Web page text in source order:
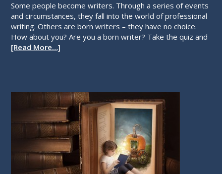
Some people become writers. Through a series of events
and circumstances, they fall into the world of professional
writing. Others are born writers – they have no choice.
How about you? Are you a born writer? Take the quiz and
[Read More…]